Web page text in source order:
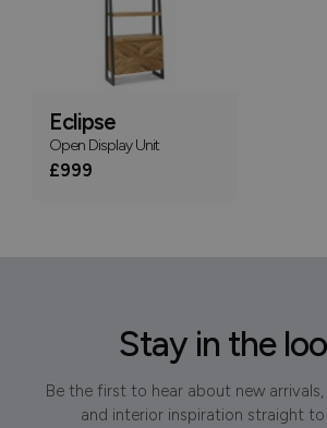
Eclipse
Open Display Unit
£999
Stay in the
Be the first to hear about new
and interior inspiration straight